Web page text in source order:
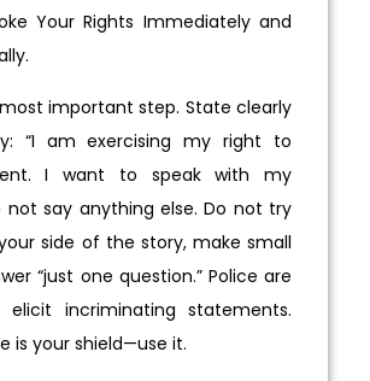
Your Rights Immediately and
important step. State clearly
“I am exercising my right to
I want to speak with my
not say anything else. Do not try
side of the story, make small
“just one question.” Police are
incriminating statements.
is your shield—use it.